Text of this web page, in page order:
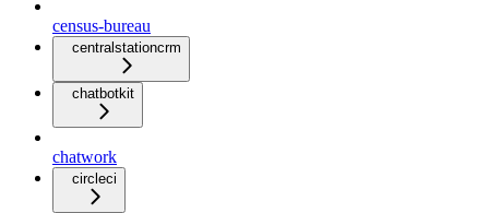
census-bureau
centralstationcrm
chatbotkit
chatwork
circleci